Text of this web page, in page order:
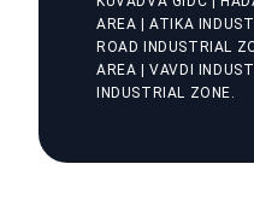
AREA | ATIKA
ROAD INDUSTRIAL
AREA | VAVDI
INDUSTRIAL ZONE.